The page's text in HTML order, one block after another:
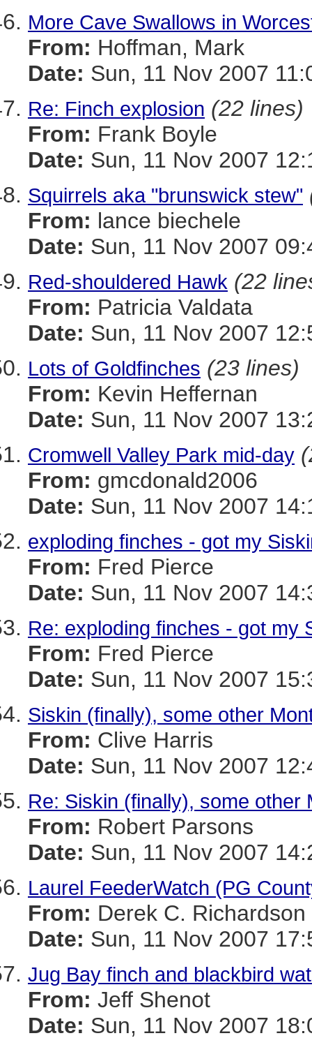
More Cave Swallows in
From: Hoffman, Mark
Date: Sun, 11 Nov 2007
Re: Finch explosion (22 lines)
From: Frank Boyle
Date: Sun, 11 Nov 2007
Squirrels aka "brunswick stew"
From: lance biechele
Date: Sun, 11 Nov 2007
Red-shouldered Hawk (22
From: Patricia Valdata
Date: Sun, 11 Nov 2007
Lots of Goldfinches (23 lines)
From: Kevin Heffernan
Date: Sun, 11 Nov 2007
Cromwell Valley Park mid-day
From: gmcdonald2006
Date: Sun, 11 Nov 2007
exploding finches - got my
From: Fred Pierce
Date: Sun, 11 Nov 2007
Re: exploding finches - got my
From: Fred Pierce
Date: Sun, 11 Nov 2007
Siskin (finally), some other
From: Clive Harris
Date: Sun, 11 Nov 2007
Re: Siskin (finally), some other
From: Robert Parsons
Date: Sun, 11 Nov 2007
Laurel FeederWatch (PG
From: Derek C. Richardson
Date: Sun, 11 Nov 2007
Jug Bay finch and blackbird
From: Jeff Shenot
Date: Sun, 11 Nov 2007